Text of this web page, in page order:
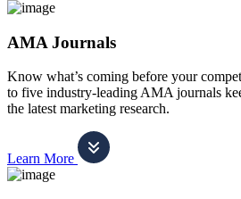
AMA Journals
Know what’s coming before your
to five industry-leading AMA journals
the latest marketing research.
Learn More